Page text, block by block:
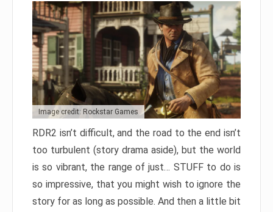
Image credit: Rockstar Games
RDR2 isn’t difficult, and the road to the end isn’t
too turbulent (story drama aside), but the world
is so vibrant, the range of just… STUFF to do is
so impressive, that you might wish to ignore the
story for as long as possible. And then a little bit